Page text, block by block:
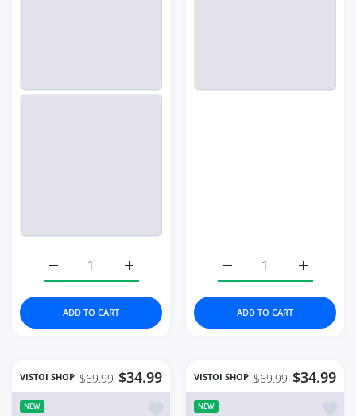
Increase quantity for Full Diamond
Increase quantity for Full Diamond Watches Gold
ADD TO CART
Increase
Increase quantity for
ADD TO CART
VISTOI SHOP $34.99
$69.99
NEW
Add to wishlist Watch Rose Gold
VISTOI SHOP $34.99
$69.99
NEW